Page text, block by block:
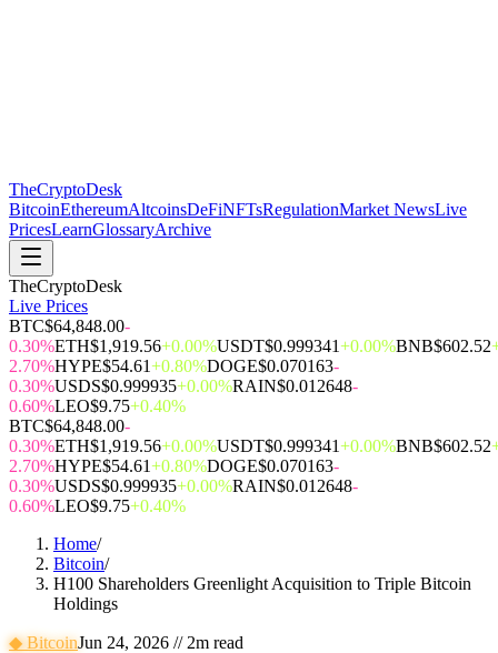
TheCryptoDesk
BitcoinEthereumAltcoinsDeFiNFTsRegulationMarket NewsLive
PricesLearnGlossaryArchive
TheCryptoDesk
Live Prices
BTC$64,848.00-
0.30%ETH$1,919.56+0.00%USDT$0.999341+0.00%BNB$602.52
2.70%HYPE$54.61+0.80%DOGE$0.070163-
0.30%USDS$0.999935+0.00%RAIN$0.012648-
0.60%LEO$9.75+0.40%
BTC$64,848.00-
0.30%ETH$1,919.56+0.00%USDT$0.999341+0.00%BNB$602.52
2.70%HYPE$54.61+0.80%DOGE$0.070163-
0.30%USDS$0.999935+0.00%RAIN$0.012648-
0.60%LEO$9.75+0.40%
Home/
Bitcoin/
H100 Shareholders Greenlight Acquisition to Triple Bitcoin
Holdings
◆BitcoinJun 24, 2026 // 2m read